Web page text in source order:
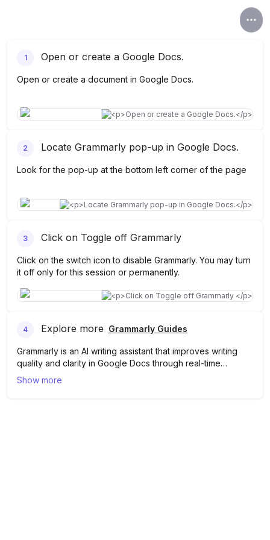
1 Open or create a Google Docs.
Open or create a document in Google Docs.
2 Locate Grammarly pop-up in Google Docs.
Look for the pop-up at the bottom left corner of the page
3 Click on Toggle off Grammarly
Click on the switch icon to disable Grammarly. You may turn
it off only for this session or permanently.
4 Explore more Grammarly Guides
Grammarly is an AI writing assistant that improves writing
quality and clarity in Google Docs through real-time
proofreading and editing. Turning it off in Google Docs
Show more